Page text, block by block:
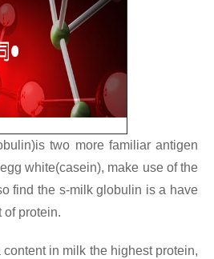
two more familiar antigen
white(casein), make use of the
find the s-milk globulin is a have
of protein.
in milk the highest protein,